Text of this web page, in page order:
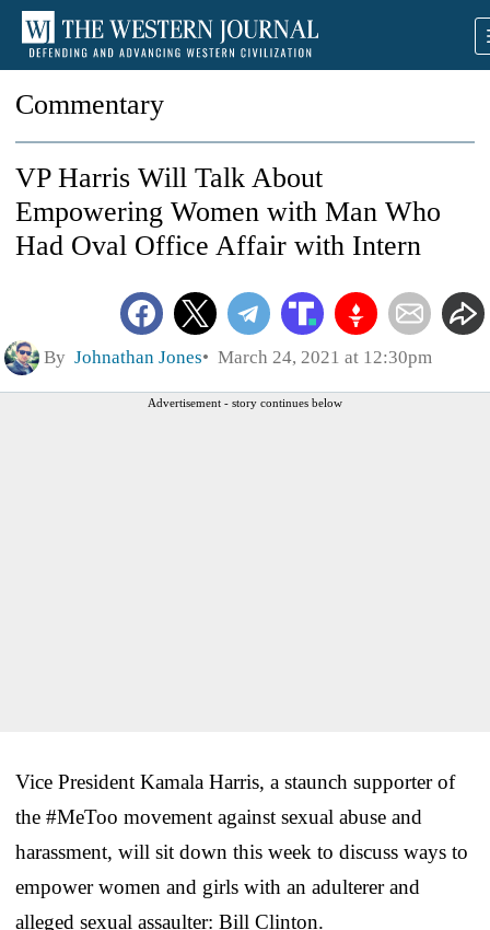
Commentary
VP Harris Will Talk About
Empowering Women with Man Who
Had Oval Office Affair with Intern
By Johnathan Jones March 24, 2021 at 12:30pm
Advertisement - story continues below
Vice President Kamala Harris, a staunch supporter of
the #MeToo movement against sexual abuse and
harassment, will sit down this week to discuss ways to
empower women and girls with an adulterer and
alleged sexual assaulter: Bill Clinton.